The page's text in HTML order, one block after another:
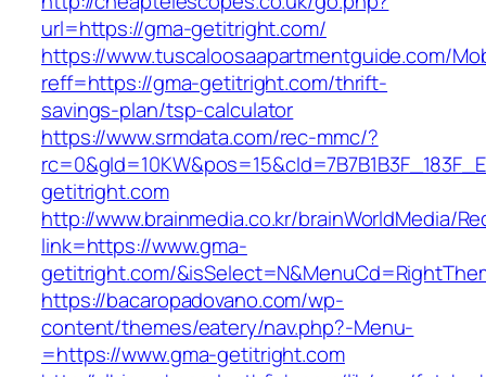
url=https://gma-getitright.com/
https://www.tuscaloosaapartmentguide.com/
reff=https://gma-getitright.com/thrift-
savings-plan/tsp-calculator
https://www.srmdata.com/rec-mmc/?
getitright.com
http://www.brainmedia.co.kr/brainWorldMedia/
link=https://www.gma-
getitright.com/
https://bacaropadovano.com/wp-
content/themes/eatery/nav.php?-Menu-
=https://www.gma-getitright.com